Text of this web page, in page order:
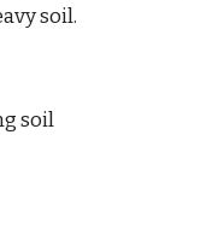
soil.
soil